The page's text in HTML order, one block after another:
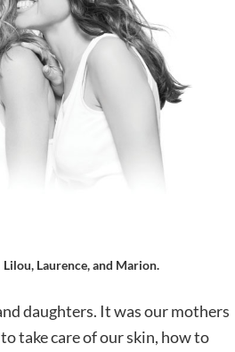
Laurence, and Marion.
daughters. It was our mothers
take care of our skin, how to